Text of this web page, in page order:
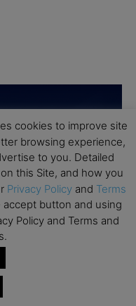
cookies to improve site
browsing experience,
to you. Detailed
this Site, and how you
Privacy Policy and Terms
accept button and using
Policy and Terms and